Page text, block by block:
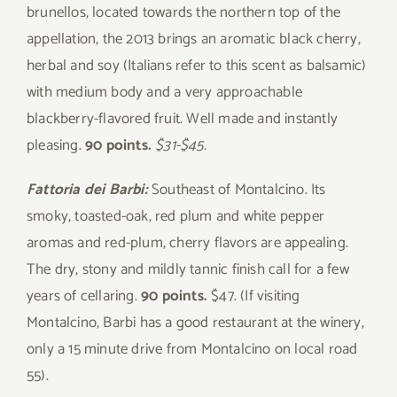
brunellos, located towards the northern top of the
appellation, the 2013 brings an aromatic black cherry,
herbal and soy (Italians refer to this scent as balsamic)
with medium body and a very approachable
blackberry-flavored fruit. Well made and instantly
pleasing.90 points. $31-$45.
Fattoria dei Barbi:Southeast of Montalcino. Its
smoky, toasted-oak, red plum and white pepper
aromas and red-plum, cherry flavors are appealing.
The dry, stony and mildly tannic finish call for a few
years of cellaring.90 points.$47. (If visiting
Montalcino, Barbi has a good restaurant at the winery,
only a 15 minute drive from Montalcino on local road
55).